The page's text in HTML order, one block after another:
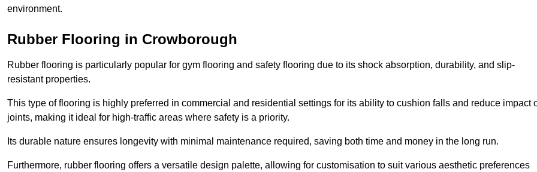
environment.
Rubber Flooring in Crowborough
Rubber flooring is particularly popular for gym flooring and safety flooring due to its shock absorption, durability, and slip-
resistant properties.
This type of flooring is highly preferred in commercial and residential settings for its ability to cushion falls and reduce impact
joints, making it ideal for high-traffic areas where safety is a priority.
Its durable nature ensures longevity with minimal maintenance required, saving both time and money in the long run.
Furthermore, rubber flooring offers a versatile design palette, allowing for customisation to suit various aesthetic preferences